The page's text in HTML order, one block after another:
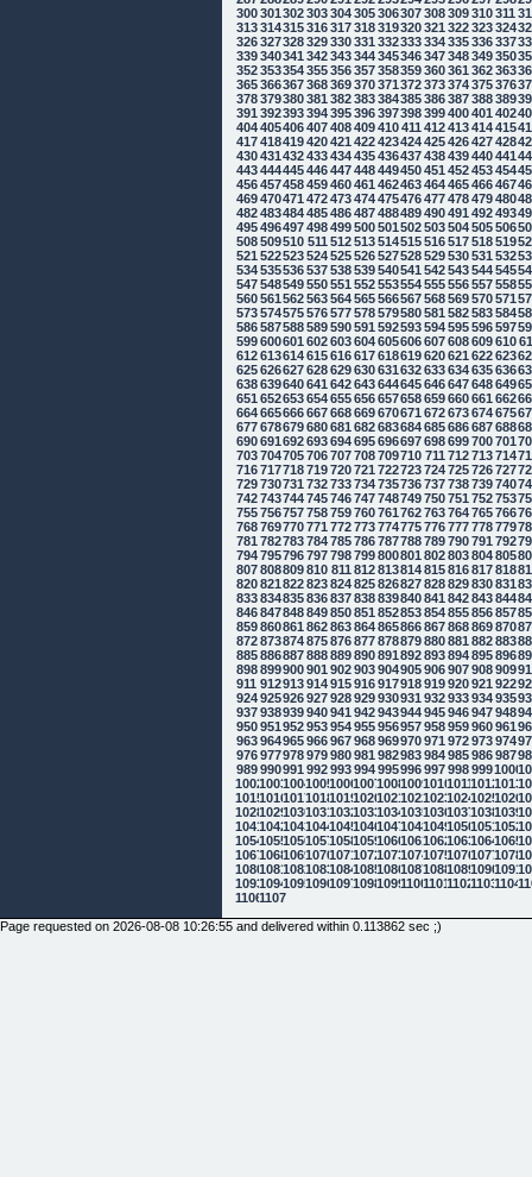
300301 302303304305306307308309310311
313314315316317318319320321 322323324
326327328329330331 332333334335336337
339340341 342343344345346347348349350
352353354355356357358359360361 362363
365366367368369370371 372373374375376
378379380381 382383384385386387388389
391 392393394395396397398399400401 402
404405406407408409410411 412413414415
417418419420421 422423424425426427428
430431 432433434435436437438439440441
443444445446447448449450451 452453454
456457458459460461 462463464465466467
469470471 472473474475476477478479480
482483484485486487488489490491 492493
495496497498499500501 502503504505506
508509510 511 512513514515516517518519
521 522523524525526527528529530531 532
534535536537538539540541 542543544545
547548549550551 552553554555556557558
560561 562563564565566567568569570571
573574575576577578579580581 582583584
586587588589590591 592593594595596597
599600601 602603604605606607608609610
612613614615616617618619620621 622623
625626627628629630631 632633634635636
638639640641 642643644645646647648649
651 652653654655656657658659660661 662
664665666667668669670671 672673674675
677678679680681 682683684685686687688
690691 692693694695696697698699700701
703704705706707708709710 711 712713714
716717718719720721 722723724725726727
729730731 732733734735736737738739740
742743744745746747748749750751 752753
755756757758759760761 762763764765766
768769770771 772773774775776777778779
781 782783784785786787788789790791 792
794795796797798799800801 802803804805
807808809810 811 812813814815816817818
820821 822823824825826827828829830831
833834835836837838839840841 842843844
846847848849850851 852853854855856857
859860861 862863864865866867868869870
872873874875876877878879880881 882883
885886887888889890891 892893894895896
898899900901 902903904905906907908909
911 912913914915916917918919920921 922
924925926927928929930931 932933934935
937938939940941 942943944945946947948
950951 952953954955956957958959960961
963964965966967968969970971 972973974
976977978979980981 982983984985986987
989990991 9929939949959969979989991000
100210031004100510061007100810091010101110121013
101510161017101810191020102110221023102410251026
102810291030103110321033103410351036103710381039
104110421043104410451046104710481049105010511052
105410551056105710581059106010611062106310641065
106710681069107010711072107310741075107610771078
108010811082108310841085108610871088108910901091
109310941095109610971098109911001101110211031104
11061107
Page requested on 2026-08-08 10:26:55 and delivered within 0.113862 sec ;)